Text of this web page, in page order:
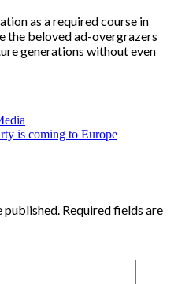
as a required course in
the beloved ad-overgrazers
generations without even
is coming to Europe
published. Required fields are